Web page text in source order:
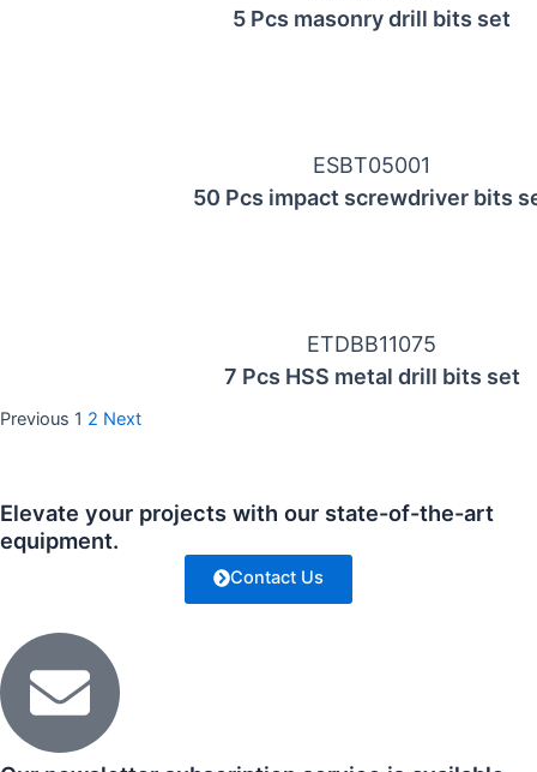
5 Pcs masonry drill bits set
ESBT05001
50 Pcs impact screwdriver bits
ETDBB11075
7 Pcs HSS metal drill bits set
Previous 1 2 Next
Elevate your projects with our state-of-the-art
equipment.
Contact Us